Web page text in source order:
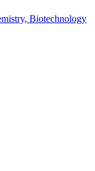
Biotechnology